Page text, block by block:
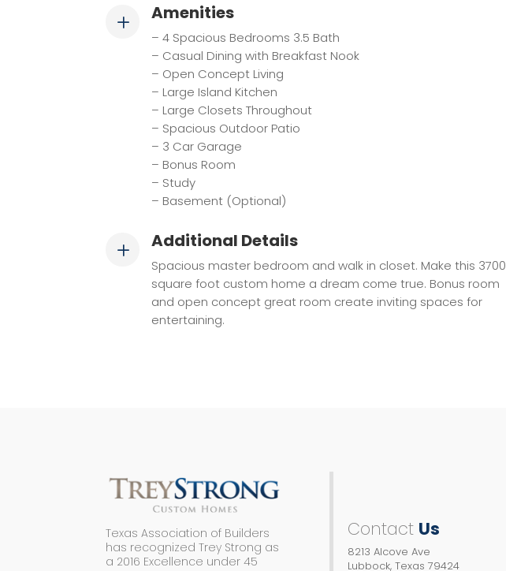
L Amenities
– 4 Spacious Bedrooms 3.5 Bath
– Casual Dining with Breakfast Nook
– Open Concept Living
– Large Island Kitchen
– Large Closets Throughout
– Spacious Outdoor Patio
– 3 Car Garage
– Bonus Room
– Study
– Basement (Optional)
L Additional Details
Spacious master bedroom and walk in closet. Make this 3700
square foot custom home a dream come true. Bonus room
and open concept great room create inviting spaces for
entertaining.
Texas Association of Builders
has recognized Trey Strong as
a 2016 Excellence under 45
Contact Us
8213 Alcove Ave
Lubbock, Texas 79424